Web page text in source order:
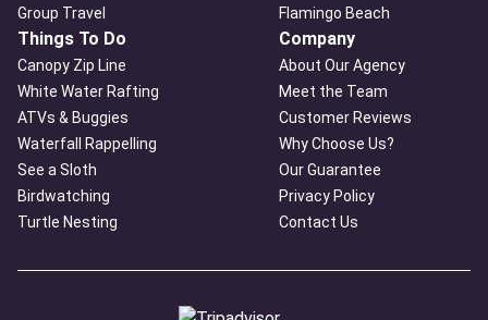
Group Travel
Flamingo Beach
Things To Do
Canopy Zip Line
White Water Rafting
ATVs & Buggies
Waterfall Rappelling
See a Sloth
Birdwatching
Turtle Nesting
Company
About Our Agency
Meet the Team
Customer Reviews
Why Choose Us?
Our Guarantee
Privacy Policy
Contact Us